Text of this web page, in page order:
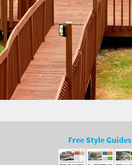
Free Style Guides